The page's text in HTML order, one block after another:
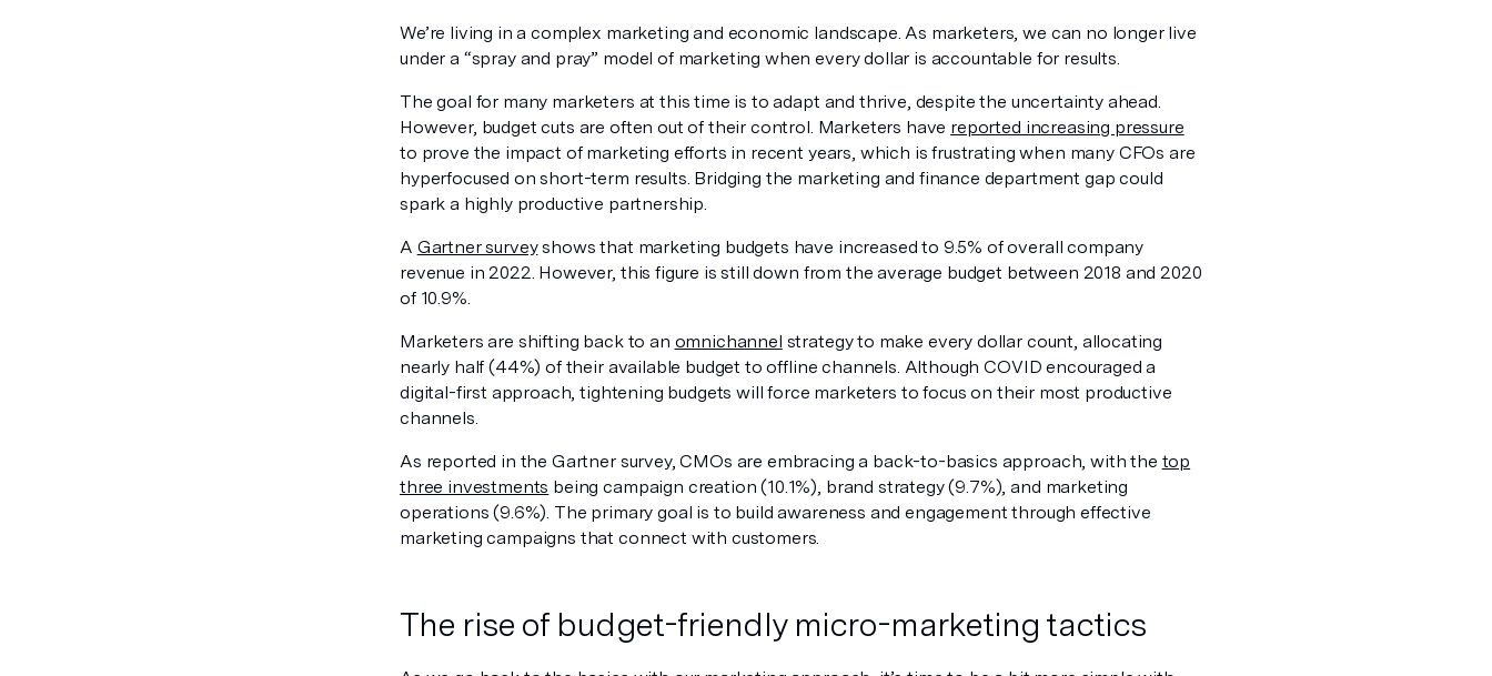
We’re living in a complex marketing and economic landscape. As marketers, we can no longer live
under a “spray and pray” model of marketing when every dollar is accountable for results.
The goal for many marketers at this time is to adapt and thrive, despite the uncertainty ahead.
However, budget cuts are often out of their control. Marketers have reported increasing pressure
to prove the impact of marketing efforts in recent years, which is frustrating when many CFOs are
hyperfocused on short-term results. Bridging the marketing and finance department gap could
spark a highly productive partnership.
A Gartner surveyshows that marketing budgets have increased to 9.5% of overall company
revenue in 2022. However, this figure is still down from the average budget between 2018 and 2020
of 10.9%.
Marketers are shifting back to an omnichannel strategy to make every dollar count, allocating
nearly half (44%) of their available budget to offline channels. Although COVID encouraged a
digital-first approach, tightening budgets will force marketers to focus on their most productive
channels.
As reported in the Gartner survey, CMOs are embracing a back-to-basics approach, with the top
three investments being campaign creation (10.1%), brand strategy (9.7%), and marketing
operations (9.6%). The primary goal is to build awareness and engagement through effective
marketing campaigns that connect with customers.
The rise of budget-friendly micro-marketing tactics